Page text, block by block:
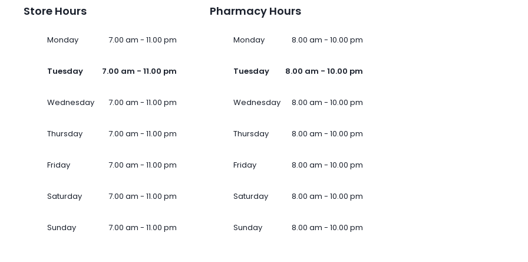
Store Hours
Monday 7.00 am - 11.00 pm
Tuesday 7.00 am - 11.00 pm
Wednesday 7.00 am - 11.00 pm
Thursday 7.00 am - 11.00 pm
Friday 7.00 am - 11.00 pm
Saturday 7.00 am - 11.00 pm
Sunday 7.00 am - 11.00 pm
Pharmacy Hours
Monday 8.00 am - 10.00 pm
Tuesday 8.00 am - 10.00 pm
Wednesday 8.00 am - 10.00 pm
Thursday 8.00 am - 10.00 pm
Friday 8.00 am - 10.00 pm
Saturday 8.00 am - 10.00 pm
Sunday 8.00 am - 10.00 pm